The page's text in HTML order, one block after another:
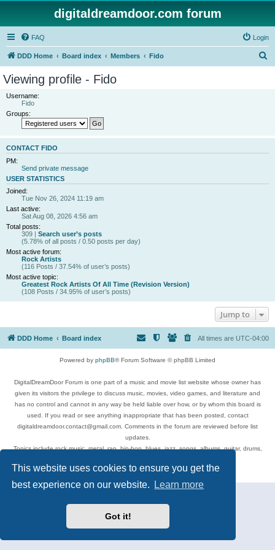
This website uses cookies to ensure you get the
best experience on our website.
Learn more
Got it!
digitaldreamdoor.com forum
FAQ Login
DDD Home Board index Members Fido
Viewing profile - Fido
Username:
Fido
Groups:
CONTACT FIDO
PM:
Send private message
USER STATISTICS
Joined:
Tue Nov 26, 2024 11:19 am
Last active:
Sat Aug 08, 2026 4:56 am
Total posts:
309 | Search user’s posts
(5.78% of all posts / 0.50 posts per day)
Most active forum:
Rock Artists
(116 Posts / 37.54% of user’s posts)
Most active topic:
Greatest Rock Artists Of All Time (Revision Version)
(108 Posts / 34.95% of user’s posts)
Jump to
DDD Home Board index All times are UTC-04:00
Powered by phpBB® Forum Software © phpBB Limited
DigitalDreamDoor Forum is one part of a music and movie list website whose owner has
given its visitors the privilege to discuss music, movies, video games, and literature and
has no control and cannot in any way be held liable over how, or by whom this board is
used. If you read or see anything inappropriate that has been posted, contact
digitaldreamdoor.contact@gmail.com. Comments in the forum are reviewed before list
updates.
Topics include rock music, metal, rap, hip-hop, blues, jazz, songs, albums, guitar, drums,
Privacy|Terms